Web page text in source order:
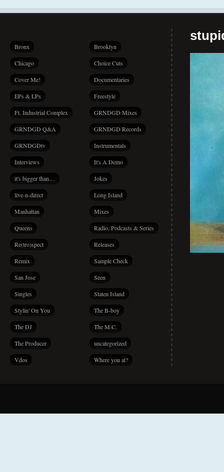
Bronx Brooklyn
Chicago Choice Cuts
Cover Me! Documentaries
EPs & LPs Freestyle
Ft. Industrial Complex GRNDGD Mixes
GRNDGD Q&A GRNDGD Records
GRNDGDtv Instrumentals
Interviews It's A Demo
it's bigger than… Jokes
live-n-direct Long Island
Manhattan Mixes
Queens Radio, Podcasts & Series
Re(tro)spect Releases
Remix Sample Check
San Jose Seen
Singles Staten Island
Stylin' On You The B-boy
The DJ The M.C.
The Producer uncategorized
Vdos Where you at?